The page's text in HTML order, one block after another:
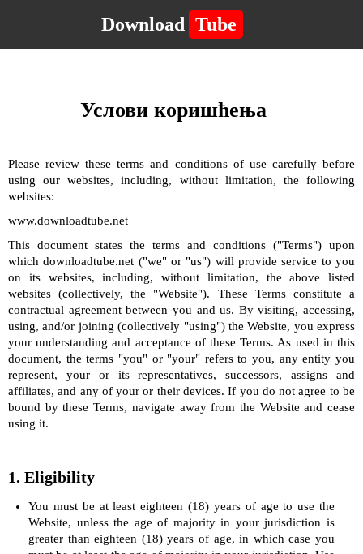
Download Tube
Услови коришћења
Please review these terms and conditions of use carefully before
using our websites, including, without limitation, the following
websites:
www.downloadtube.net
This document states the terms and conditions ("Terms") upon
which downloadtube.net ("we" or "us") will provide service to you
on its websites, including, without limitation, the above listed
websites (collectively, the "Website"). These Terms constitute a
contractual agreement between you and us. By visiting, accessing,
using, and/or joining (collectively "using") the Website, you express
your understanding and acceptance of these Terms. As used in this
document, the terms "you" or "your" refers to you, any entity you
represent, your or its representatives, successors, assigns and
affiliates, and any of your or their devices. If you do not agree to be
bound by these Terms, navigate away from the Website and cease
using it.
1. Eligibility
You must be at least eighteen (18) years of age to use the
Website, unless the age of majority in your jurisdiction is
greater than eighteen (18) years of age, in which case you